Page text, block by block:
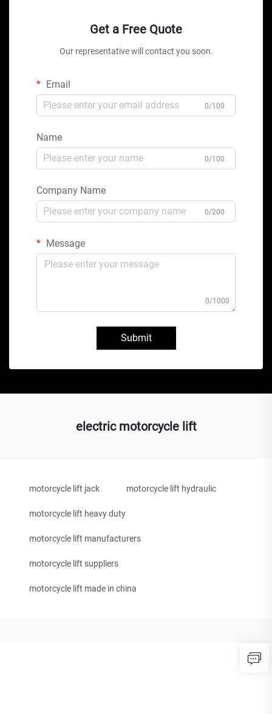
Get a Free Quote
Our representative will contact you soon.
Email
0/100
Name
0/100
Company Name
0/200
Message
0/1000
Submit
electric motorcycle lift
motorcycle lift jack motorcycle lift hydraulic
motorcycle lift heavy duty
motorcycle lift manufacturers
motorcycle lift suppliers
motorcycle lift made in china